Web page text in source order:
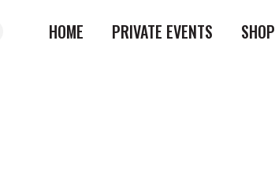
HOME PRIVATE EVENTS SHOP